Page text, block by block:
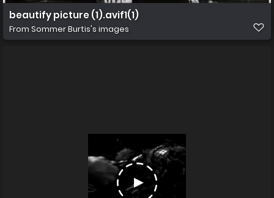
beautify picture (1).avif1(1)
From Sommer Burtis's images